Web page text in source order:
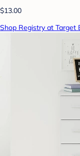
$13.00
Shop Registry at Target